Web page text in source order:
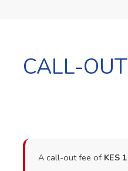
CALL-
A call-out fee of KES